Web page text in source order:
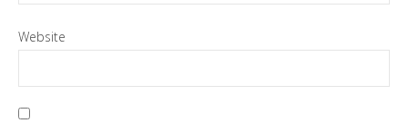
Website